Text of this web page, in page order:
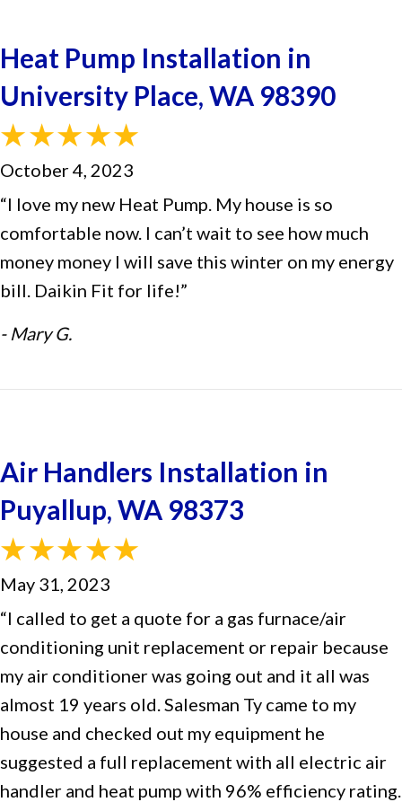
Heat Pump Installation in
University Place, WA 98390
October 4, 2023
“I love my new Heat Pump. My house is so
comfortable now. I can’t wait to see how much
money money I will save this winter on my energy
bill. Daikin Fit for life!”
- Mary G.
Air Handlers Installation in
Puyallup, WA 98373
May 31, 2023
“I called to get a quote for a gas furnace/air
conditioning unit replacement or repair because
my air conditioner was going out and it all was
almost 19 years old. Salesman Ty came to my
house and checked out my equipment he
suggested a full replacement with all electric air
handler and heat pump with 96% efficiency rating.